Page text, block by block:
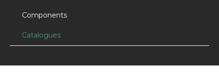
Components
Catalogues